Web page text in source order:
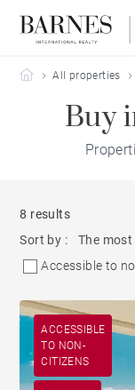
Barnes Mauritius
All properties
Buy
8 results
Sort by :
The most
Accessible to
ACCESSIBLE
TO NON-
CITIZENS